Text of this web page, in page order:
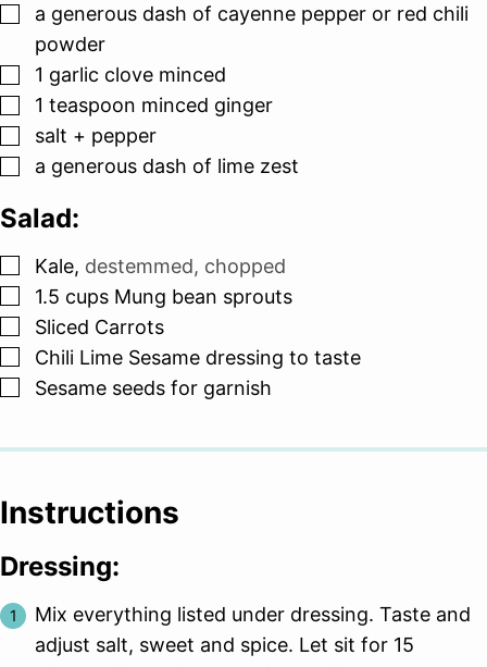
▢
a generous dash of cayenne pepper or red chili
powder
▢
1 garlic clove minced
▢
1 teaspoon minced ginger
▢
salt + pepper
▢
a generous dash of lime zest
Salad:
▢
Kale, destemmed, chopped
▢
1.5 cups Mung bean sprouts
▢
Sliced Carrots
▢
Chili Lime Sesame dressing to taste
▢
Sesame seeds for garnish
Instructions
Dressing:
Mix everything listed under dressing. Taste and
adjust salt, sweet and spice. Let sit for 15